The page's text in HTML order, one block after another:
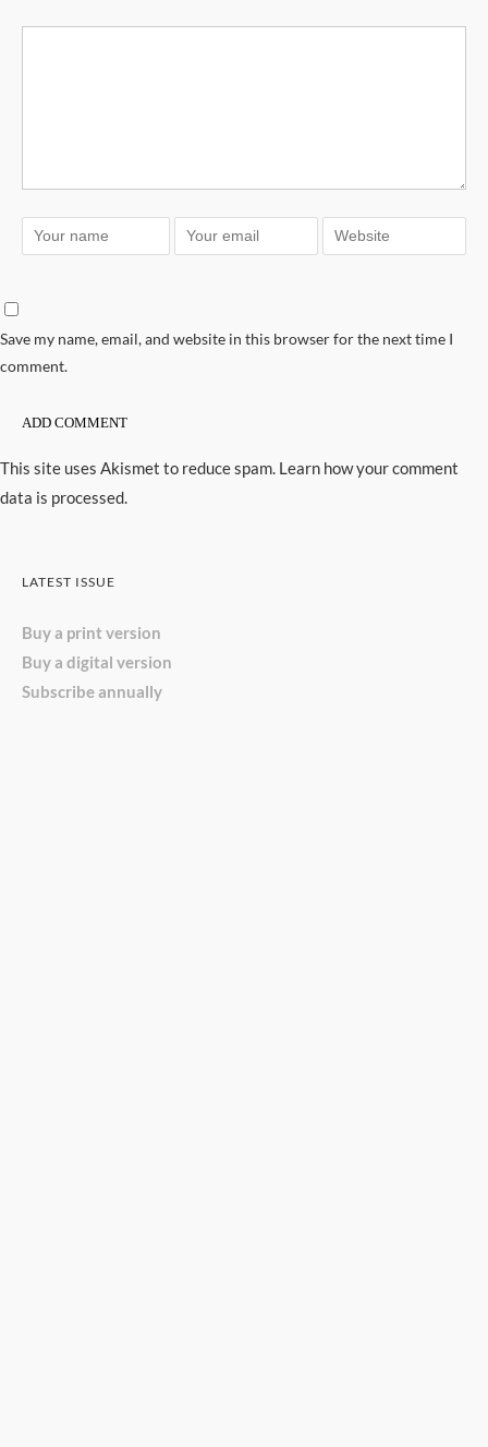
Save my name, email, and website in this browser for the next time I
comment.
This site uses Akismet to reduce spam. Learn how your comment
data is processed.
LATEST ISSUE
Buy a print version
Buy a digital version
Subscribe annually